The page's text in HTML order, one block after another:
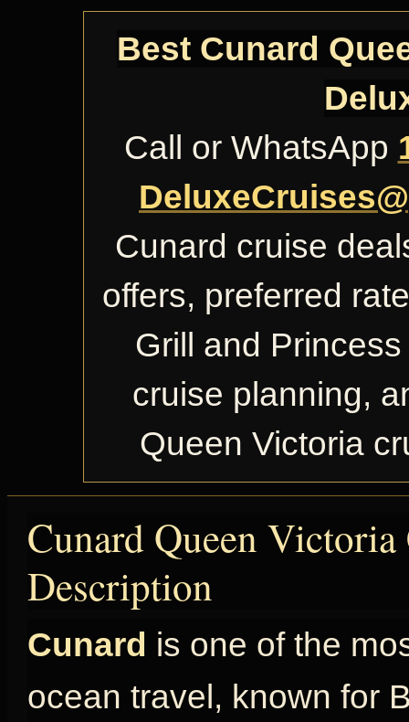
Best Cunard
Call or WhatsApp
Cunard cruise
offers, preferred
Grill and
cruise planning,
Queen Victoria
Cunard Queen
Description
Cunard is one of the
ocean travel, known for